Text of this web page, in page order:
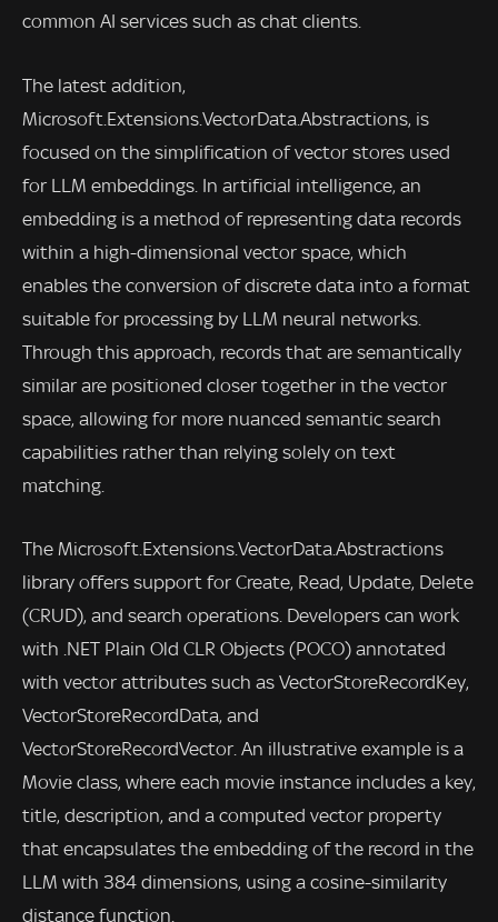
common AI services such as chat clients.
The latest addition,
Microsoft.Extensions.VectorData.Abstractions, is
focused on the simplification of vector stores used
for LLM embeddings. In artificial intelligence, an
embedding is a method of representing data records
within a high-dimensional vector space, which
enables the conversion of discrete data into a format
suitable for processing by LLM neural networks.
Through this approach, records that are semantically
similar are positioned closer together in the vector
space, allowing for more nuanced semantic search
capabilities rather than relying solely on text
matching.
The Microsoft.Extensions.VectorData.Abstractions
library offers support for Create, Read, Update, Delete
(CRUD), and search operations. Developers can work
with .NET Plain Old CLR Objects (POCO) annotated
with vector attributes such as VectorStoreRecordKey,
VectorStoreRecordData, and
VectorStoreRecordVector. An illustrative example is a
Movie class, where each movie instance includes a key,
title, description, and a computed vector property
that encapsulates the embedding of the record in the
LLM with 384 dimensions, using a cosine-similarity
distance function.